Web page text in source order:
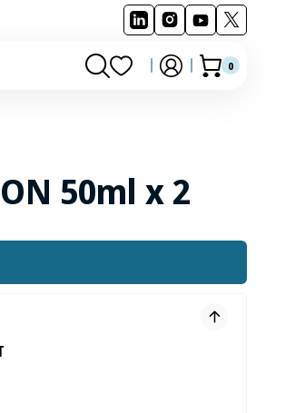
Cart
0
0
items
50ml x 2